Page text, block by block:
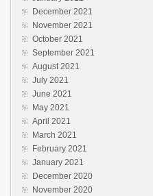
December 2021
November 2021
October 2021
September 2021
August 2021
July 2021
June 2021
May 2021
April 2021
March 2021
February 2021
January 2021
December 2020
November 2020